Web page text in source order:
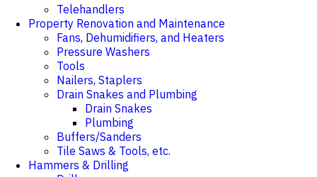
Telehandlers
Property Renovation and Maintenance
Fans, Dehumidifiers, and Heaters
Pressure Washers
Tools
Nailers, Staplers
Drain Snakes and Plumbing
Drain Snakes
Plumbing
Buffers/Sanders
Tile Saws & Tools, etc.
Hammers & Drilling